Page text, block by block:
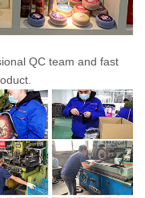
QC team and fast